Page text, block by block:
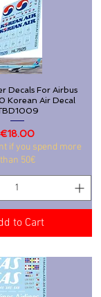
View
Decals For Airbus
Korean Air Decal
Price
€18.00
if you spend more
than 50€
to Cart